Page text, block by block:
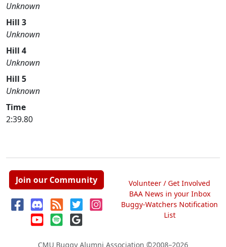
Unknown
Hill 3
Unknown
Hill 4
Unknown
Hill 5
Unknown
Time
2:39.80
Join our Community
Volunteer / Get Involved
BAA News in your Inbox
Buggy-Watchers Notification
List
CMU Buggy Alumni Association ©2008–2026